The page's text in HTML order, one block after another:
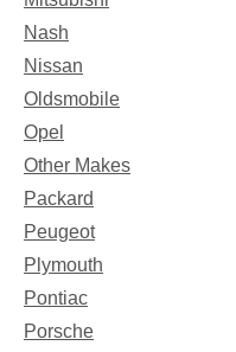
Nash
Nissan
Oldsmobile
Opel
Other Makes
Packard
Peugeot
Plymouth
Pontiac
Porsche